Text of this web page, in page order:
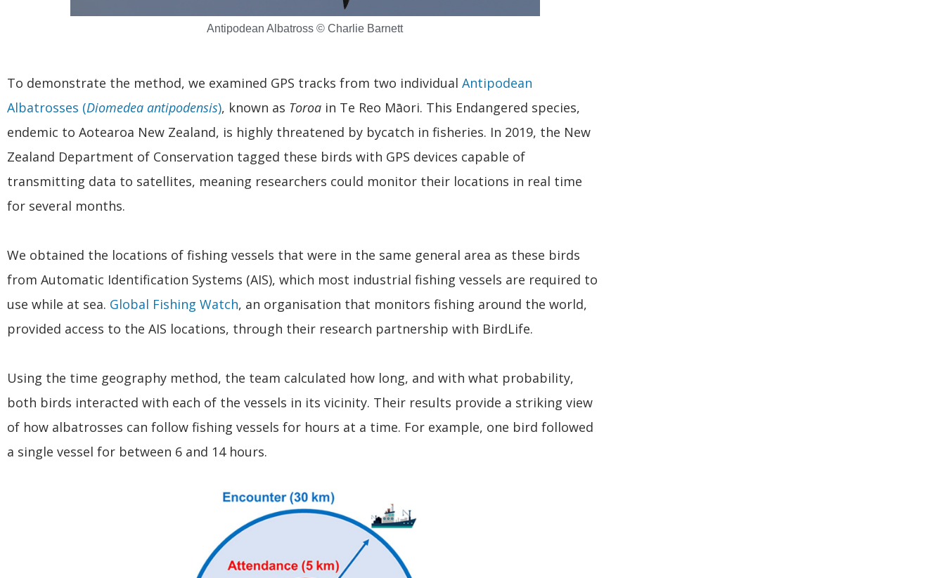
Antipodean Albatross © Charlie Barnett
To demonstrate the method, we examined GPS tracks from two individual Antipodean
Albatrosses (Diomedea antipodensis), known as Toroa in Te Reo Māori. This Endangered species,
endemic to Aotearoa New Zealand, is highly threatened by bycatch in fisheries. In 2019, the New
Zealand Department of Conservation tagged these birds with GPS devices capable of
transmitting data to satellites, meaning researchers could monitor their locations in real time
for several months.
We obtained the locations of fishing vessels that were in the same general area as these birds
from Automatic Identification Systems (AIS), which most industrial fishing vessels are required to
use while at sea. Global Fishing Watch, an organisation that monitors fishing around the world,
provided access to the AIS locations, through their research partnership with BirdLife.
Using the time geography method, the team calculated how long, and with what probability,
both birds interacted with each of the vessels in its vicinity. Their results provide a striking view
of how albatrosses can follow fishing vessels for hours at a time. For example, one bird followed
a single vessel for between 6 and 14 hours.